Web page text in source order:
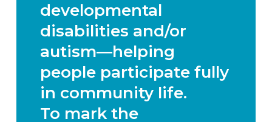
developmental
disabilities and/or
autism—helping
people participate fully
in community life.
To mark the